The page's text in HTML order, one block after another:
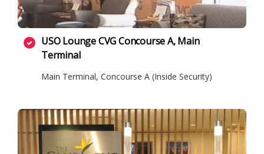
USO Lounge CVG Concourse A, Main
Terminal
Main Terminal, Concourse A (Inside Security)